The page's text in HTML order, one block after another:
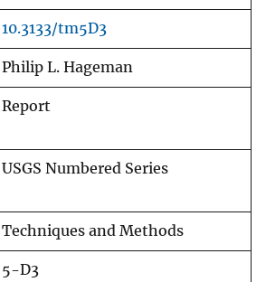
10.3133/tm5D3
Philip L. Hageman
Report
USGS Numbered Series
Techniques and Methods
5-D3